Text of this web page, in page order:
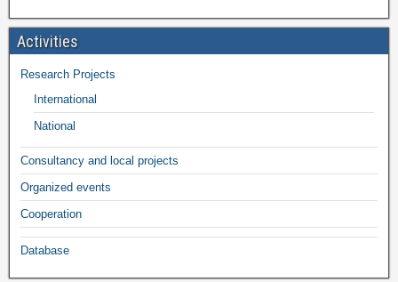
Activities
Research Projects
International
National
Consultancy and local projects
Organized events
Cooperation
Database